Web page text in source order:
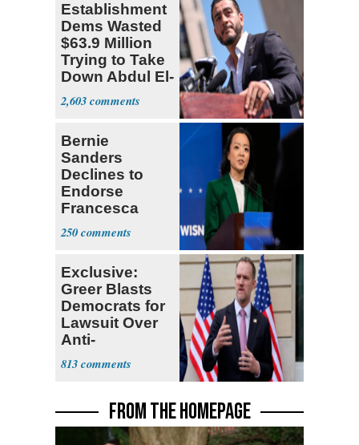
Establishment
Dems Wasted
$63.9 Million
Trying to Take
Down Abdul El-
Sayed
2,603
Bernie
Sanders
Declines to
Endorse
Francesca
Hong
250
Exclusive:
Greer Blasts
Democrats for
Lawsuit Over
Anti-
Sweatshop
Tariffs
813
FROM THE HOMEPAGE